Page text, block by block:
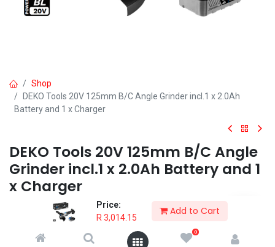
Price:
R 3,014.15
Add to Cart
0
Shop
DEKO Tools 20V 125mm B/C Angle Grinder incl.1 x 2.0Ah
Battery and 1 x Charger
DEKO Tools 20V 125mm B/C Angle
Grinder incl.1 x 2.0Ah Battery and 1
x Charger
The DEKO Tools 20V 125mm Angle Grinder is probably one of the
most versatile tools to own.
3,014.15